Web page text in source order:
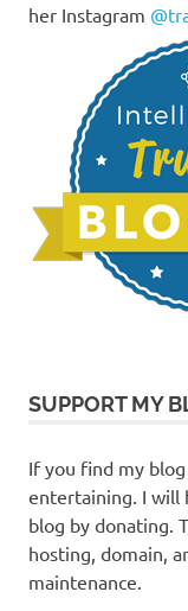
her Instagram
SUPPORT MY
If you find my
entertaining. I will
blog by donating.
hosting, domain,
maintenance.